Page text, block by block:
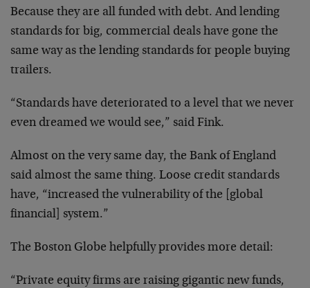
Because they are all funded with debt. And lending
standards for big, commercial deals have gone the
same way as the lending standards for people buying
trailers.
“Standards have deteriorated to a level that we never
even dreamed we would see,” said Fink.
Almost on the very same day, the Bank of England
said almost the same thing. Loose credit standards
have, “increased the vulnerability of the [global
financial] system.”
The Boston Globe helpfully provides more detail:
“Private equity firms are raising gigantic new funds,